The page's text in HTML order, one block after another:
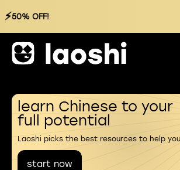
⚡50% OFF!
learn Chinese to your
full potential
Laoshi picks the best resources to help
start now